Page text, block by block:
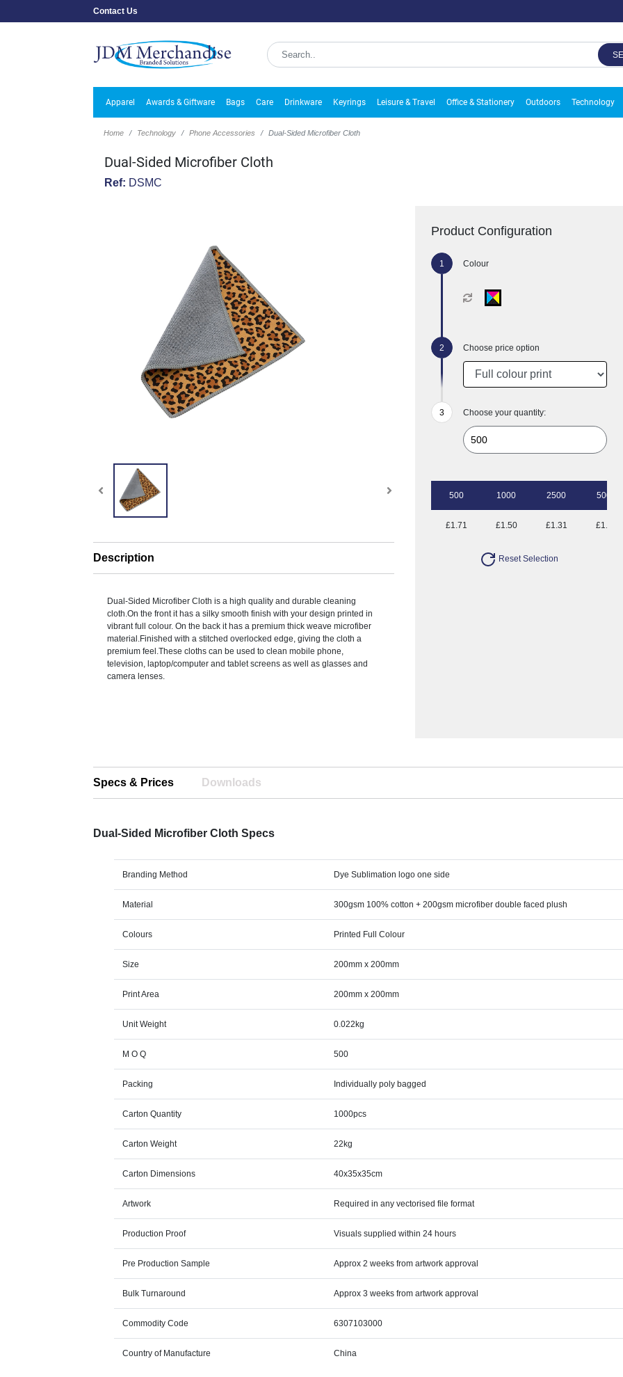
Contact Us
Apparel Awards & Giftware Bags Care Drinkware Keyrings Leisure & Travel Office & Stationery Outdoors Technology
Home Technology Phone Accessories Dual-Sided Microfiber Cloth
Dual-Sided Microfiber Cloth
Ref: DSMC
Description
Dual-Sided Microfiber Cloth is a high quality and durable cleaning
cloth.On the front it has a silky smooth finish with your design printed in
vibrant full colour. On the back it has a premium thick weave microfiber
material.Finished with a stitched overlocked edge, giving the cloth a
premium feel.These cloths can be used to clean mobile phone,
television, laptop/computer and tablet screens as well as glasses and
camera lenses.
Product Configuration
Colour
Choose price option
Choose your quantity:
500 1000 2500 5000
£1.71 £1.50 £1.31 £1.18
Reset Selection
Specs & Prices Downloads
Dual-Sided Microfiber Cloth Specs
Branding Method Dye Sublimation logo one side
Material 300gsm 100% cotton + 200gsm microfiber double faced plush
Colours Printed Full Colour
Size 200mm x 200mm
Print Area 200mm x 200mm
Unit Weight 0.022kg
M O Q 500
Packing Individually poly bagged
Carton Quantity 1000pcs
Carton Weight 22kg
Carton Dimensions 40x35x35cm
Artwork Required in any vectorised file format
Production Proof Visuals supplied within 24 hours
Pre Production Sample Approx 2 weeks from artwork approval
Bulk Turnaround Approx 3 weeks from artwork approval
Commodity Code 6307103000
Country of Manufacture China